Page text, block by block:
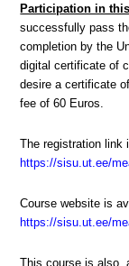
Participation in
successfully pass
completion by the
digital certificate of
desire a certificate
fee of 60 Euros.
The registration link
https://sisu.ut.ee/
Course website is
https://sisu.ut.ee/
This course is also